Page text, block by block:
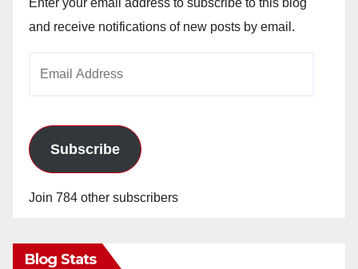
and receive notifications of new posts by email.
Subscribe
Join 784 other subscribers
Blog Stats